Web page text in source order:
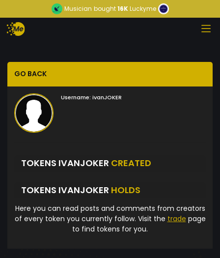
Musician bought16KLuckyme
GO BACK
Username: ivanJOKER
TOKENS IVANJOKER CREATED
TOKENS IVANJOKER HOLDS
Here you can read posts and comments from creators
of every token you currently follow. Visit the trade page
to find tokens for you.